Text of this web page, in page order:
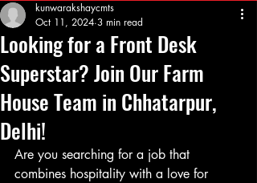
Looking for a Front Desk
Superstar? Join Our Farm
House Team in Chhatarpur,
Delhi!
kunwarakshaycmts
Oct 11, 2024 3 min read
Are you searching for a job that
combines hospitality with a love for